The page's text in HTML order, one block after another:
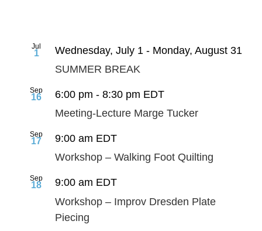
Jul
1 Wednesday, July 1 - Monday, August 31
SUMMER BREAK
Sep
16 6:00 pm - 8:30 pm EDT
Meeting-Lecture Marge Tucker
Sep
17 9:00 am EDT
Workshop – Walking Foot Quilting
Sep
18 9:00 am EDT
Workshop – Improv Dresden Plate
Piecing